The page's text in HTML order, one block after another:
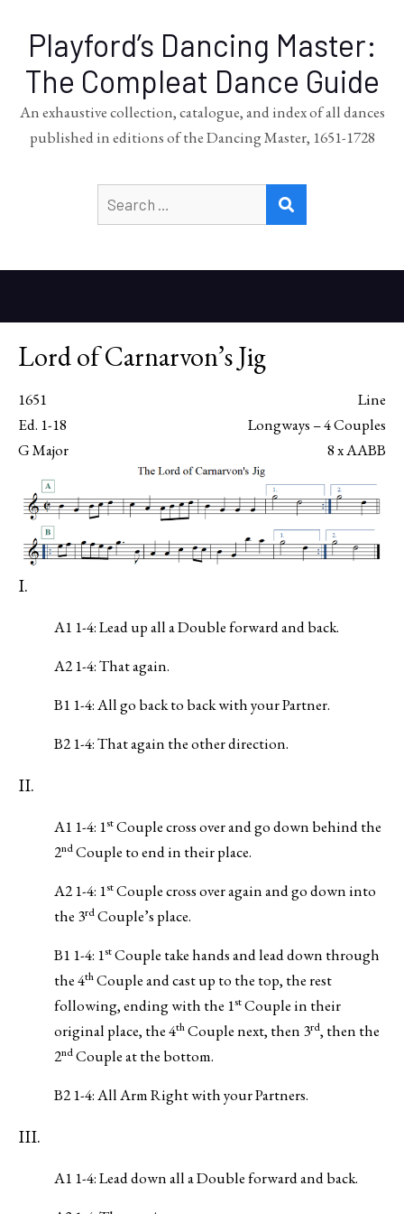
Playford’s Dancing Master:
The Compleat Dance Guide
An exhaustive collection, catalogue, and index of all dances
published in editions of the Dancing Master, 1651-1728
for:
Lord of Carnarvon’s Jig
1651
Line
Ed. 1-18
Longways – 4 Couples
G Major
8 x AABB
I.
A1 1-4: Lead up all a Double forward and back.
A2 1-4: That again.
B1 1-4: All go back to back with your Partner.
B2 1-4: That again the other direction.
II.
A1 1-4: 1stCouple cross over and go down behind the
2ndCouple to end in their place.
A2 1-4: 1stCouple cross over again and go down into
the 3rdCouple’s place.
B1 1-4: 1stCouple take hands and lead down through
the 4thCouple and cast up to the top, the rest
following, ending with the 1stCouple in their
original place, the 4thCouple next, then 3rd, then the
2ndCouple at the bottom.
B2 1-4: All Arm Right with your Partners.
III.
A1 1-4: Lead down all a Double forward and back.